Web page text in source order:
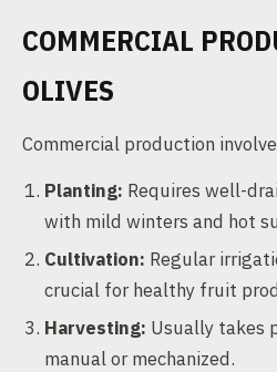
COMMERCIAL
OLIVES
Commercial production
Planting: Requires well-
with mild winters and hot
Cultivation: Regular
crucial for healthy fruit
Harvesting: Usually takes
manual or mechanized.